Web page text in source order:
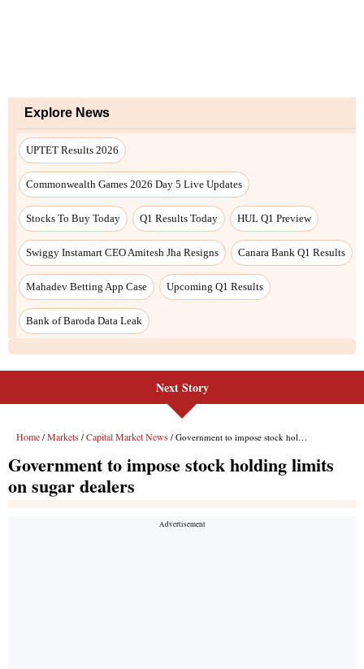
Next Story